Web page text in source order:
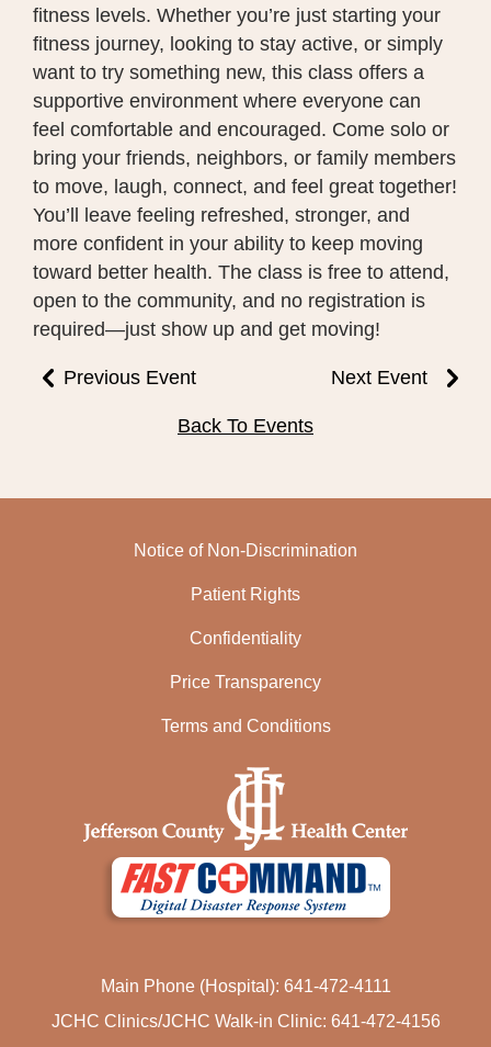
fitness levels. Whether you’re just starting your
fitness journey, looking to stay active, or simply
want to try something new, this class offers a
supportive environment where everyone can
feel comfortable and encouraged. Come solo or
bring your friends, neighbors, or family members
to move, laugh, connect, and feel great together!
You’ll leave feeling refreshed, stronger, and
more confident in your ability to keep moving
toward better health. The class is free to attend,
open to the community, and no registration is
required—just show up and get moving!
Previous Event Next Event
Back To Events
Notice of Non-Discrimination
Patient Rights
Confidentiality
Price Transparency
Terms and Conditions
Main Phone (Hospital): 641-472-4111
JCHC Clinics/JCHC Walk-in Clinic: 641-472-4156